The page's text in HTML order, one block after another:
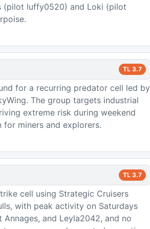
(pilot luffy0520) and Loki (pilot
TL 3.7
for a recurring predator cell led by
The group targets industrial
extreme risk during weekend
miners and explorers.
TL 3.7
cell using Strategic Cruisers
with peak activity on Saturdays
and Leyla2042, and no